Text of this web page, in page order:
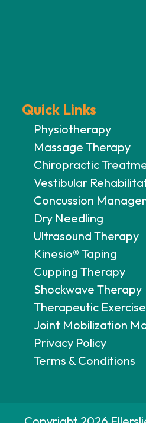
Quick Links
Physiotherapy
Massage Therapy
Chiropractic
Vestibular
Concussion
Dry Needling
Ultrasound Therapy
Kinesio® Taping
Cupping Therapy
Shockwave Therapy
Therapeutic Exercise
Joint Mobilization
Privacy Policy
Terms & Conditions